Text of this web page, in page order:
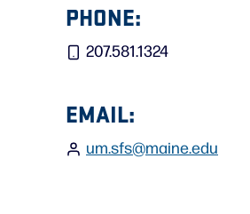
PHONE:
207.581.1324
EMAIL:
um.sfs@maine.edu